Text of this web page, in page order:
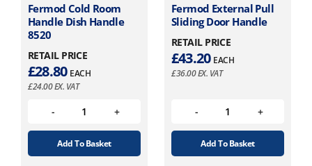
Fermod Cold Room
Handle Dish Handle
8520
RETAIL PRICE
£28.80 EACH
£24.00EX. VAT
Add To Basket
Fermod External Pull
Sliding Door Handle
RETAIL PRICE
£43.20 EACH
£36.00EX. VAT
Add To Basket